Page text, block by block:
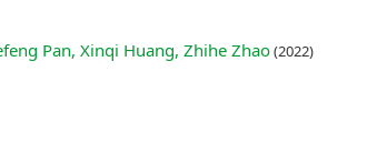
Pan, Xinqi Huang, Zhihe Zhao(2022)